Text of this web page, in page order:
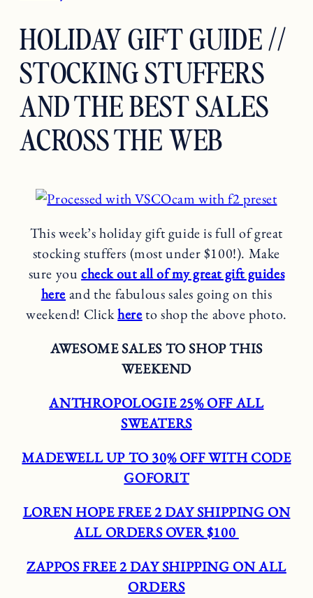
HOLIDAY GIFT GUIDE //
STOCKING STUFFERS
AND THE BEST SALES
ACROSS THE WEB
This week’s holiday gift guide is full of great
stocking stuffers (most under $100!). Make
sure youcheck out all of my great gift guides
here and the fabulous sales going on this
weekend! Clickhereto shop the above photo.
AWESOME SALES TO SHOP THIS
WEEKEND
ANTHROPOLOGIE 25% OFF ALL
SWEATERS
MADEWELL UP TO 30% OFF WITH CODE
GOFORIT
LOREN HOPE FREE 2 DAY SHIPPING ON
ALL ORDERS OVER $100
ZAPPOS FREE 2 DAY SHIPPING ON ALL
ORDERS